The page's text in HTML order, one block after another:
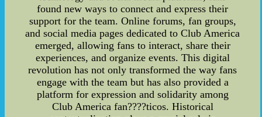
found new ways to connect and express their
support for the team. Online forums, fan groups,
and social media pages dedicated to Club America
emerged, allowing fans to interact, share their
experiences, and organize events. This digital
revolution has not only transformed the way fans
engage with the team but has also provided a
platform for expression and solidarity among
Club America fan????ticos. Historical